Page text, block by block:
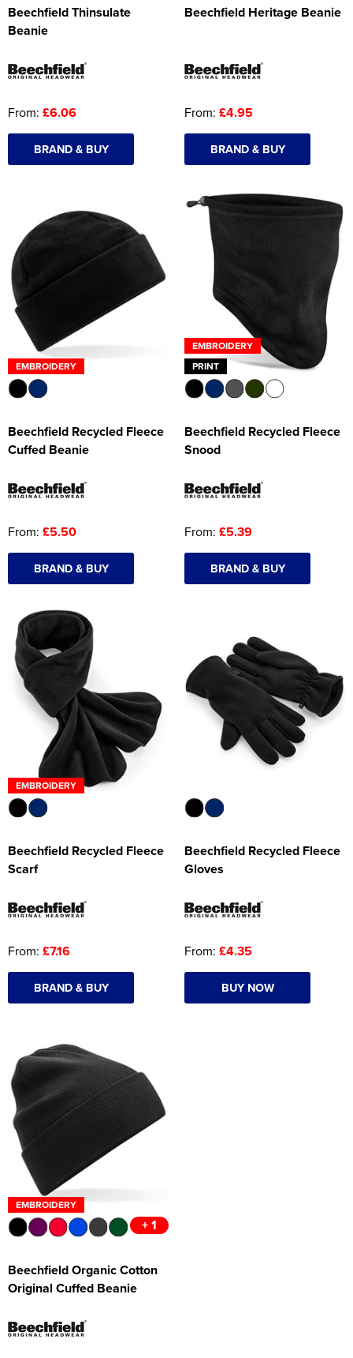
Beechfield Thinsulate
Beanie
From: £6.06
BRAND & BUY
Beechfield Heritage Beanie
From: £4.95
BRAND & BUY
EMBROIDERY
Beechfield Recycled Fleece
Cuffed Beanie
From: £5.50
BRAND & BUY
EMBROIDERY
PRINT
Beechfield Recycled Fleece
Snood
From: £5.39
BRAND & BUY
EMBROIDERY
Beechfield Recycled Fleece
Scarf
From: £7.16
BRAND & BUY
Beechfield Recycled Fleece
Gloves
From: £4.35
BUY NOW
EMBROIDERY
+ 1
Beechfield Organic Cotton
Original Cuffed Beanie